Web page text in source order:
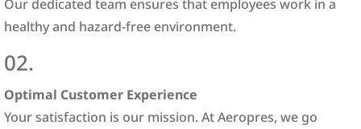
Our dedicated team ensures that employees work in a
healthy and hazard-free environment.
02.
Optimal Customer Experience
Your satisfaction is our mission. At Aeropres, we go